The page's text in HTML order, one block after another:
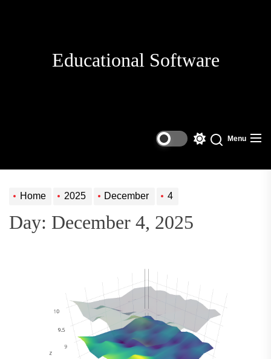
Educational Software
SwitchSearch
Menu
Home 2025 December 4
Day: December 4, 2025